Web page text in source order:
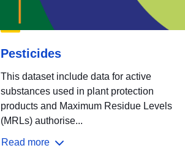
Pesticides
This dataset include data for active
substances used in plant protection
products and Maximum Residue Levels
(MRLs) authorise...
Read more